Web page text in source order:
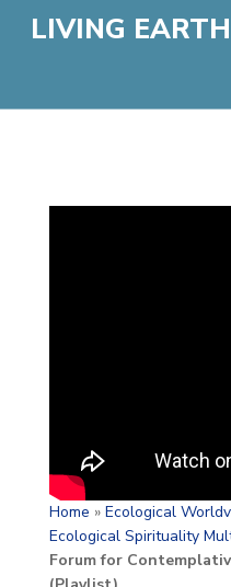
LIVING
Home » Ecological
Ecological Spirituality
Forum for